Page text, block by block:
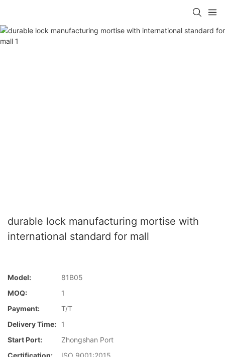
durable lock manufacturing mortise with
international standard for mall
Model:
81B05
MOQ:
1
Payment:
T/T
Delivery Time:
1
Start Port:
Zhongshan Port